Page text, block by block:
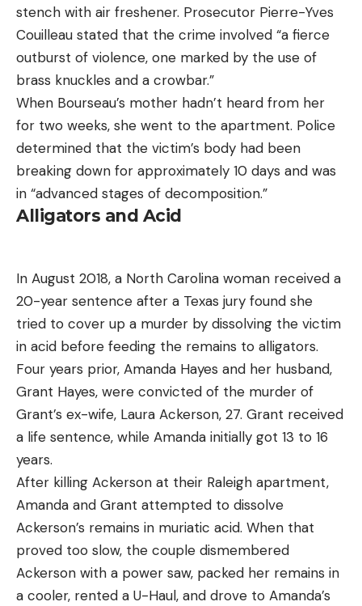
stench with air freshener. Prosecutor Pierre-Yves
Couilleau stated that the crime involved “a fierce
outburst of violence, one marked by the use of
brass knuckles and a crowbar.”
When Bourseau’s mother hadn’t heard from her
for two weeks, she went to the apartment. Police
determined that the victim’s body had been
breaking down for approximately 10 days and was
in “advanced stages of decomposition.”
Alligators and Acid
In August 2018, a North Carolina woman received a
20-year sentence after a Texas jury found she
tried to cover up a murder by dissolving the victim
in acid before feeding the remains to alligators.
Four years prior, Amanda Hayes and her husband,
Grant Hayes, were convicted of the murder of
Grant’s ex-wife, Laura Ackerson, 27. Grant received
a life sentence, while Amanda initially got 13 to 16
years.
After killing Ackerson at their Raleigh apartment,
Amanda and Grant attempted to dissolve
Ackerson’s remains in muriatic acid. When that
proved too slow, the couple dismembered
Ackerson with a power saw, packed her remains in
a cooler, rented a U-Haul, and drove to Amanda’s